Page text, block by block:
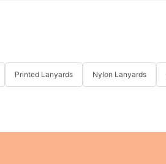
Printed Lanyards Nylon Lanyards